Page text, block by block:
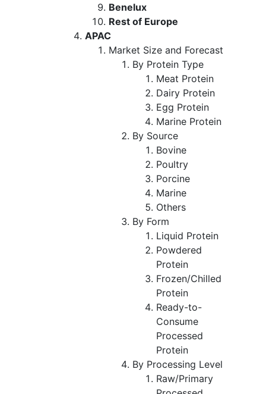
Benelux
Rest of Europe
APAC
Market Size and Forecast
By Protein Type
Meat Protein
Dairy Protein
Egg Protein
Marine Protein
By Source
Bovine
Poultry
Porcine
Marine
Others
By Form
Liquid Protein
Powdered
Protein
Frozen/Chilled
Protein
Ready-to-
Consume
Processed
Protein
By Processing Level
Raw/Primary